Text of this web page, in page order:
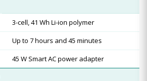
3-cell, 41 Wh Li-ion polymer
Up to 7 hours and 45 minutes
45 W Smart AC power adapter